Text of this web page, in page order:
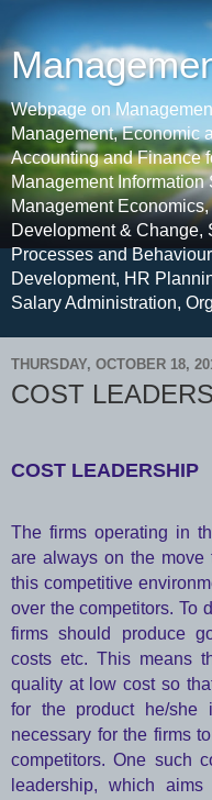
Webpage on
Management, Economic
Accounting and Finance
Management
Management
Development & Change,
Processes and
Development, HR
Salary Administration,
THURSDAY, OCTOBER 18,
COST
COST LEADERSHIP
The firms operating in
are always on the move
this competitive
over the competitors. To
firms should produce
costs etc. This means
quality at low cost so
for the product he/she
necessary for the firms
competitors. One such
leadership, which